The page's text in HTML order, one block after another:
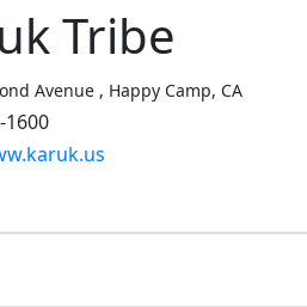
Tribe
Avenue , Happy Camp, CA
1600